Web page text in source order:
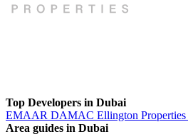
Top Developers in Dubai
EMAAR DAMAC Ellington Properties
Area guides in Dubai